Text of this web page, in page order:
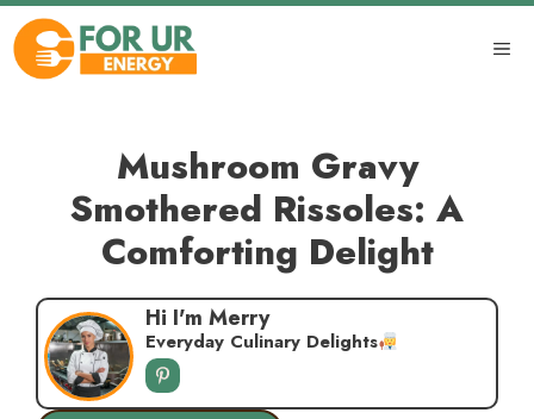
Skip
content
Mushroom Gravy
Smothered Rissoles: A
Comforting Delight
Hi I'm Merry
Everyday Culinary Delights